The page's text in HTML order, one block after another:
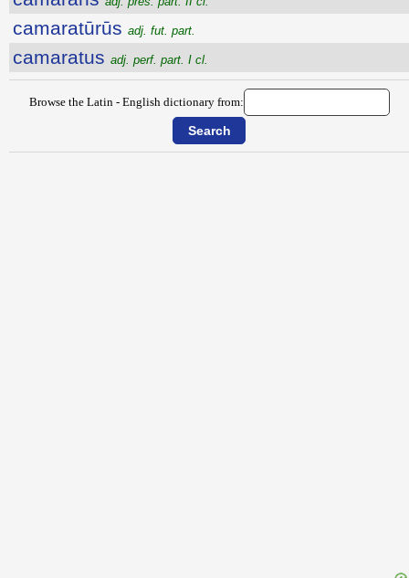
camaratūrūs adj. fut. part.
camaratus adj. perf. part. I cl.
Browse the Latin - English dictionary from: